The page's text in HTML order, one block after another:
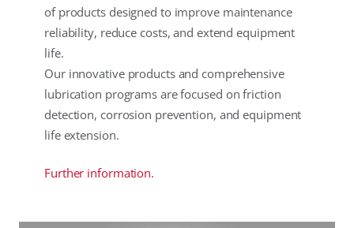
of products designed to improve maintenance
reliability, reduce costs, and extend equipment
life.
Our innovative products and comprehensive
lubrication programs are focused on friction
detection, corrosion prevention, and equipment
life extension.
Further information.